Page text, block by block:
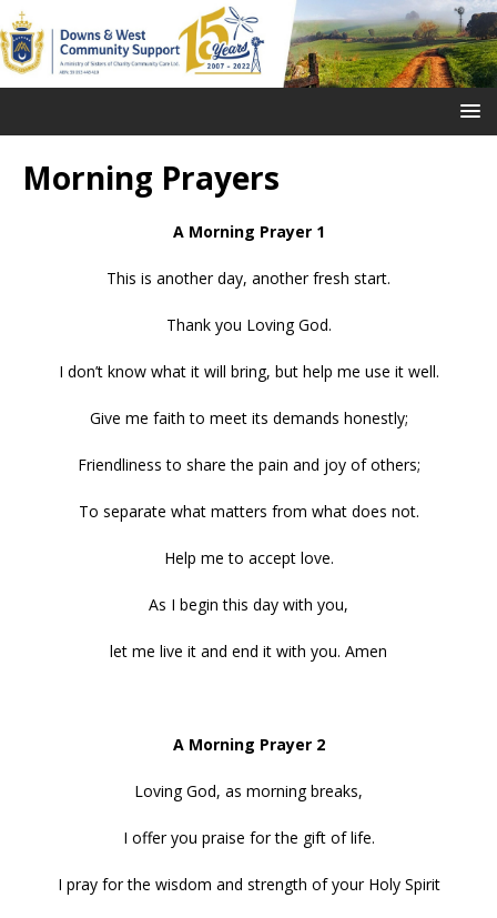
Morning Prayers
A Morning Prayer 1
This is another day, another fresh start.
Thank you Loving God.
I don’t know what it will bring, but help me use it well.
Give me faith to meet its demands honestly;
Friendliness to share the pain and joy of others;
To separate what matters from what does not.
Help me to accept love.
As I begin this day with you,
let me live it and end it with you. Amen
A Morning Prayer 2
Loving God, as morning breaks,
I offer you praise for the gift of life.
I pray for the wisdom and strength of your Holy Spirit